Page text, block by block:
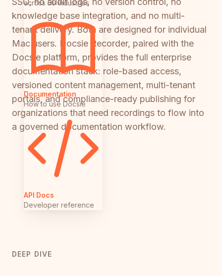
across 50 industries
Documentation
How to use Docsie
API Docs
Developer reference
knowledge base integration, and no multi-
tenant delivery. Both are designed for individual
Mac users. Docsie Recorder, paired with the
Docsie platform, provides the full enterprise
documentation stack: role-based access,
versioned content management, multi-tenant
portals, and compliance-ready publishing for
organizations that need recordings to flow into
a governed documentation workflow.
DEEP DIVE